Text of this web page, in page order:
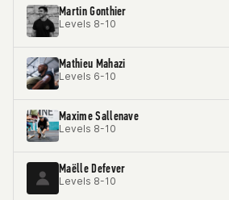
Martin Gonthier
Levels 8-10
Mathieu Mahazi
Levels 6-10
Maxime Sallenave
Levels 8-10
Maëlle Defever
Levels 8-10